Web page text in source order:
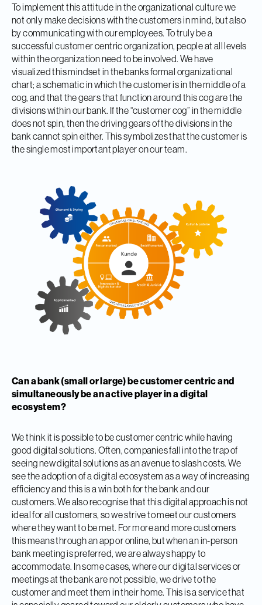
To implement this attitude in the organizational culture we
not only make decisions with the customers in mind, but also
by communicating with our employees. To truly be a
successful customer centric organization, people at all levels
within the organization need to be involved. We have
visualized this mindset in the banks formal organizational
chart; a schematic in which the customer is in the middle of a
cog, and that the gears that function around this cog are the
divisions within our bank. If the “customer cog” in the middle
does not spin, then the driving gears of the divisions in the
bank cannot spin either. This symbolizes that the customer is
the single most important player on our team.
Can a bank (small or large) be customer centric and
simultaneously be an active player in a digital
ecosystem?
We think it is possible to be customer centric while having
good digital solutions. Often, companies fall into the trap of
seeing new digital solutions as an avenue to slash costs. We
see the adoption of a digital ecosystem as a way of increasing
efficiency and this is a win both for the bank and our
customers. We also recognise that this digital approach is not
ideal for all customers, so we strive to meet our customers
where they want to be met. For more and more customers
this means through an app or online, but when an in-person
bank meeting is preferred, we are always happy to
accommodate. In some cases, where our digital services or
meetings at the bank are not possible, we drive to the
customer and meet them in their home. This is a service that